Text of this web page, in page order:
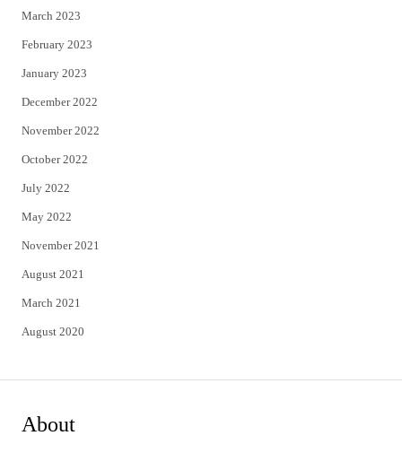
March 2023
February 2023
January 2023
December 2022
November 2022
October 2022
July 2022
May 2022
November 2021
August 2021
March 2021
August 2020
About